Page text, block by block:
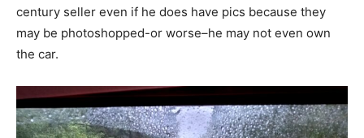
century seller even if he does have pics because they
may be photoshopped-or worse–he may not even own
the car.